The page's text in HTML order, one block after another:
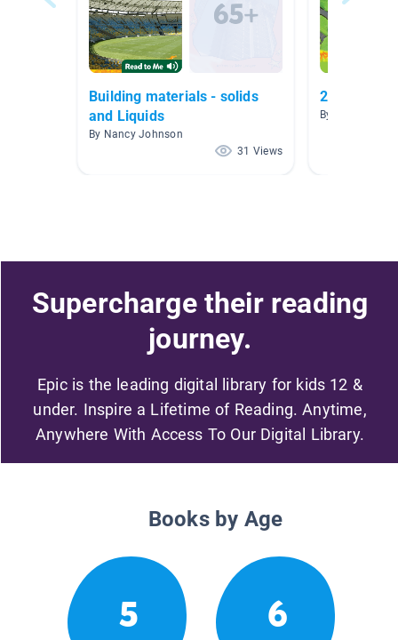
Building materials - solids
and Liquids
By Nancy Johnson
31 Views
2.0-2.5
By Carolyn
Supercharge their reading
journey.
Epic is the leading digital library for kids 12 &
under. Inspire a Lifetime of Reading. Anytime,
Anywhere With Access To Our Digital Library.
Books by Age
5 6